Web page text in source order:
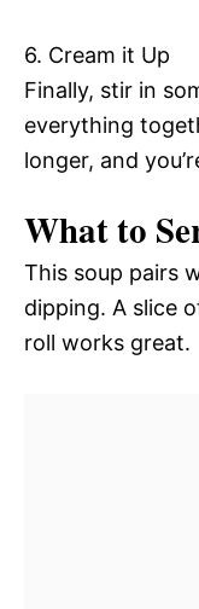
6. Cream it Up
Finally, stir in
everything
longer, and
What to
This soup pairs
dipping. A slice
roll works great.